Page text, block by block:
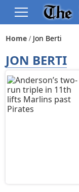
Home Jon Berti
JON BERTI